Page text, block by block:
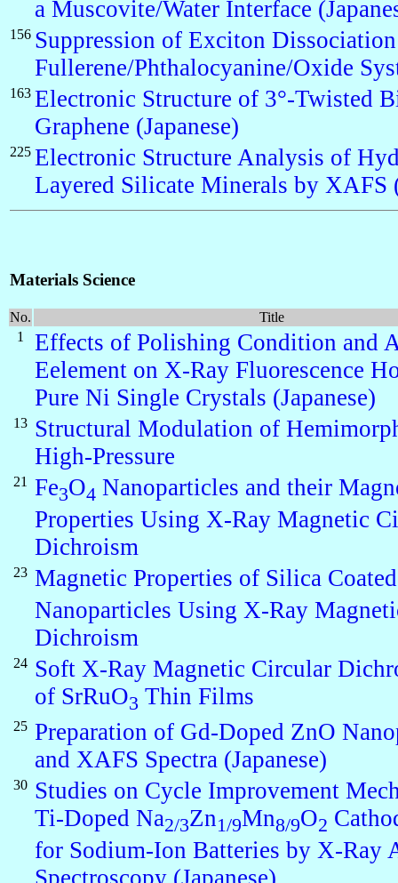
a Muscovite/Water Interface
156 Suppression of Exciton
Fullerene/Phthalocyanine/Oxide
163 Electronic Structure of 3°-Twisted
Graphene (Japanese)
225 Electronic Structure Analysis of
Layered Silicate Minerals by XAFS
Materials Science
No.
Title
1
Effects of Polishing Condition and
Eelement on X-Ray Fluorescence
Pure Ni Single Crystals (Japanese)
13 Structural Modulation of
High-Pressure
21 Fe3O4 Nanoparticles and their
Properties Using X-Ray Magnetic
Dichroism
23 Magnetic Properties of Silica
Nanoparticles Using X-Ray
Dichroism
24 Soft X-Ray Magnetic Circular
of SrRuO3 Thin Films
25 Preparation of Gd-Doped ZnO
and XAFS Spectra (Japanese)
30 Studies on Cycle Improvement
Ti-Doped Na2/3Zn1/9Mn8/9O2
for Sodium-Ion Batteries by X-Ray